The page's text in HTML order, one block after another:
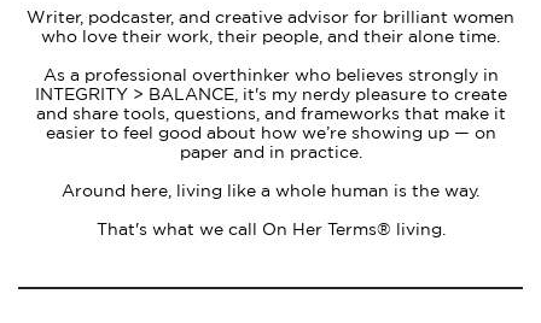
Writer, podcaster, and creative advisor for brilliant women
who love their work, their people, and their alone time.
As a professional overthinker who believes strongly in
INTEGRITY > BALANCE, it's my nerdy pleasure to create
and share tools, questions, and frameworks that make it
easier to feel good about how we’re showing up — on
paper and in practice.
Around here, living like a whole human is the way.
That's what we call On Her Terms® living.